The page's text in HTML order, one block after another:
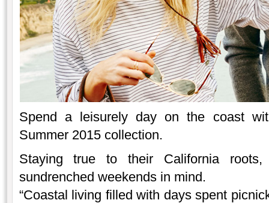
Spend a leisurely day on the coast
Summer 2015 collection.
Staying true to their California
sundrenched weekends in mind.
“Coastal living filled with days spent